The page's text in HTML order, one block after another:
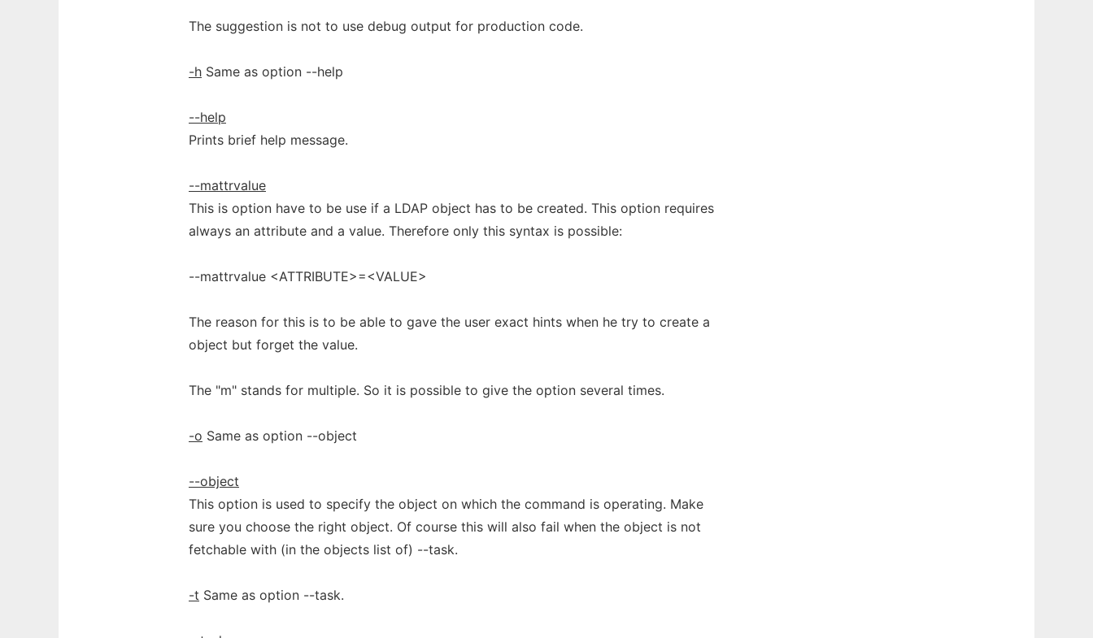
The suggestion is not to use debug output for production code.
-h Same as option --help
--help
Prints brief help message.
--mattrvalue
This is option have to be use if a LDAP object has to be created. This option requires
always an attribute and a value. Therefore only this syntax is possible:
--mattrvalue <ATTRIBUTE>=<VALUE>
The reason for this is to be able to gave the user exact hints when he try to create a
object but forget the value.
The "m" stands for multiple. So it is possible to give the option several times.
-o Same as option --object
--object
This option is used to specify the object on which the command is operating. Make
sure you choose the right object. Of course this will also fail when the object is not
fetchable with (in the objects list of) --task.
-t Same as option --task.